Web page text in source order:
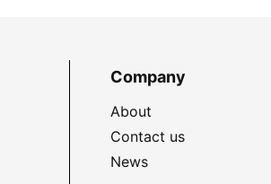
Company
About
Contact us
News